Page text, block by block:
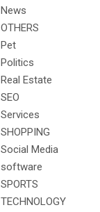
News
OTHERS
Pet
Politics
Real Estate
SEO
Services
SHOPPING
Social Media
software
SPORTS
TECHNOLOGY